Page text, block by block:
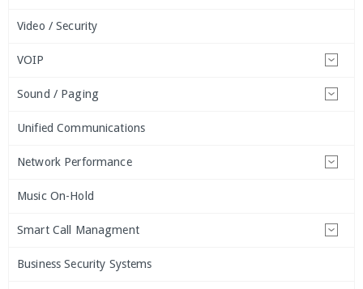
Video / Security
VOIP
Sound / Paging
Unified Communications
Network Performance
Music On-Hold
Smart Call Managment
Business Security Systems